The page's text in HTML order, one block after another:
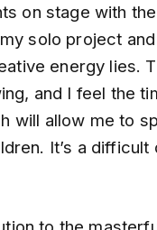
on stage with
solo project
energy lies.
and I feel the
will allow me to
It’s a difficult